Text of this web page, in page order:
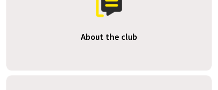
About the club